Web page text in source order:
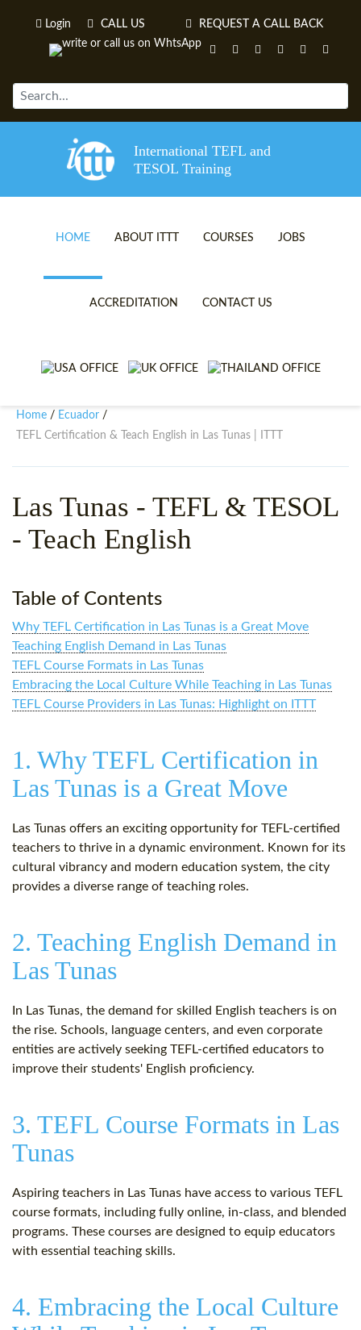
Login CALL US REQUEST A CALL BACK
International TEFL and
TESOL Training
HOME ABOUT ITTT
TEFL VIDEOS
WHY CHOOSE ITTT?
TEFL ONLINE CERTIFICATION
COURSES
ONLINE TEFL CERTIFICATE
IN-CLASS TEFL COURSES
ONLINE COURSE BUNDLES
SPECIALIZED TEFL COURSES
JOBS
ACCREDITATION CONTACT US
Home / Ecuador /
TEFL Certification & Teach English in Las Tunas | ITTT
Las Tunas - TEFL & TESOL
- Teach English
Table of Contents
Why TEFL Certification in Las Tunas is a Great Move
Teaching English Demand in Las Tunas
TEFL Course Formats in Las Tunas
Embracing the Local Culture While Teaching in Las Tunas
TEFL Course Providers in Las Tunas: Highlight on ITTT
1. Why TEFL Certification in
Las Tunas is a Great Move
Las Tunas offers an exciting opportunity for TEFL-certified
teachers to thrive in a dynamic environment. Known for its
cultural vibrancy and modern education system, the city
provides a diverse range of teaching roles.
2. Teaching English Demand in
Las Tunas
In Las Tunas, the demand for skilled English teachers is on
the rise. Schools, language centers, and even corporate
entities are actively seeking TEFL-certified educators to
improve their students' English proficiency.
3. TEFL Course Formats in Las
Tunas
Aspiring teachers in Las Tunas have access to various TEFL
course formats, including fully online, in-class, and blended
programs. These courses are designed to equip educators
with essential teaching skills.
4. Embracing the Local Culture